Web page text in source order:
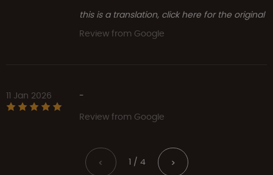
this is a translation, click here for the original
Review from Google
11 Jan 2026
-
Review from Google
< 1 / 4 >